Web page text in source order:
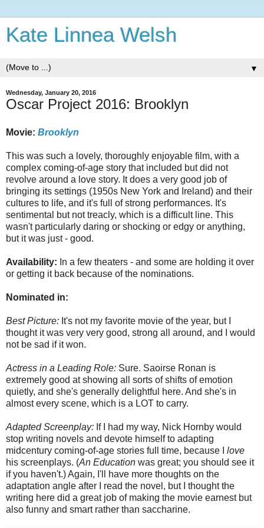
Kate Linnea Welsh
▼
Wednesday, January 20, 2016
Oscar Project 2016: Brooklyn
Movie: Brooklyn
This was such a lovely, thoroughly enjoyable film, with a
complex coming-of-age story that included but did not
revolve around a love story. It does a very good job of
bringing its settings (1950s New York and Ireland) and their
cultures to life, and it's full of strong performances. It's
sentimental but not treacly, which is a difficult line. This
wasn't particularly daring or shocking or edgy or anything,
but it was just - good.
Availability: In a few theaters - and some are holding it over
or getting it back because of the nominations.
Nominated in:
Best Picture: It's not my favorite movie of the year, but I
thought it was very very good, strong all around, and I would
not be sad if it won.
Actress in a Leading Role: Sure. Saoirse Ronan is
extremely good at showing all sorts of shifts of emotion
quietly, and she's generally delightful here. And she's in
almost every scene, which is a LOT to carry.
Adapted Screenplay: If I had my way, Nick Hornby would
stop writing novels and devote himself to adapting
midcentury coming-of-age stories full time, because I love
his screenplays. (An Education was great; you should see it
if you haven't.) Again, I'll have more thoughts on the
adaptation angle after I read the novel, but I thought the
writing here did a great job of making the movie earnest but
also funny and smart rather than saccharine.